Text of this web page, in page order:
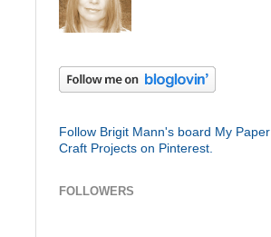
Follow Brigit Mann's board My Paper
Craft Projects on Pinterest.
FOLLOWERS